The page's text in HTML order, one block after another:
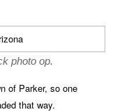
photo op.
of Parker, so one
that way.